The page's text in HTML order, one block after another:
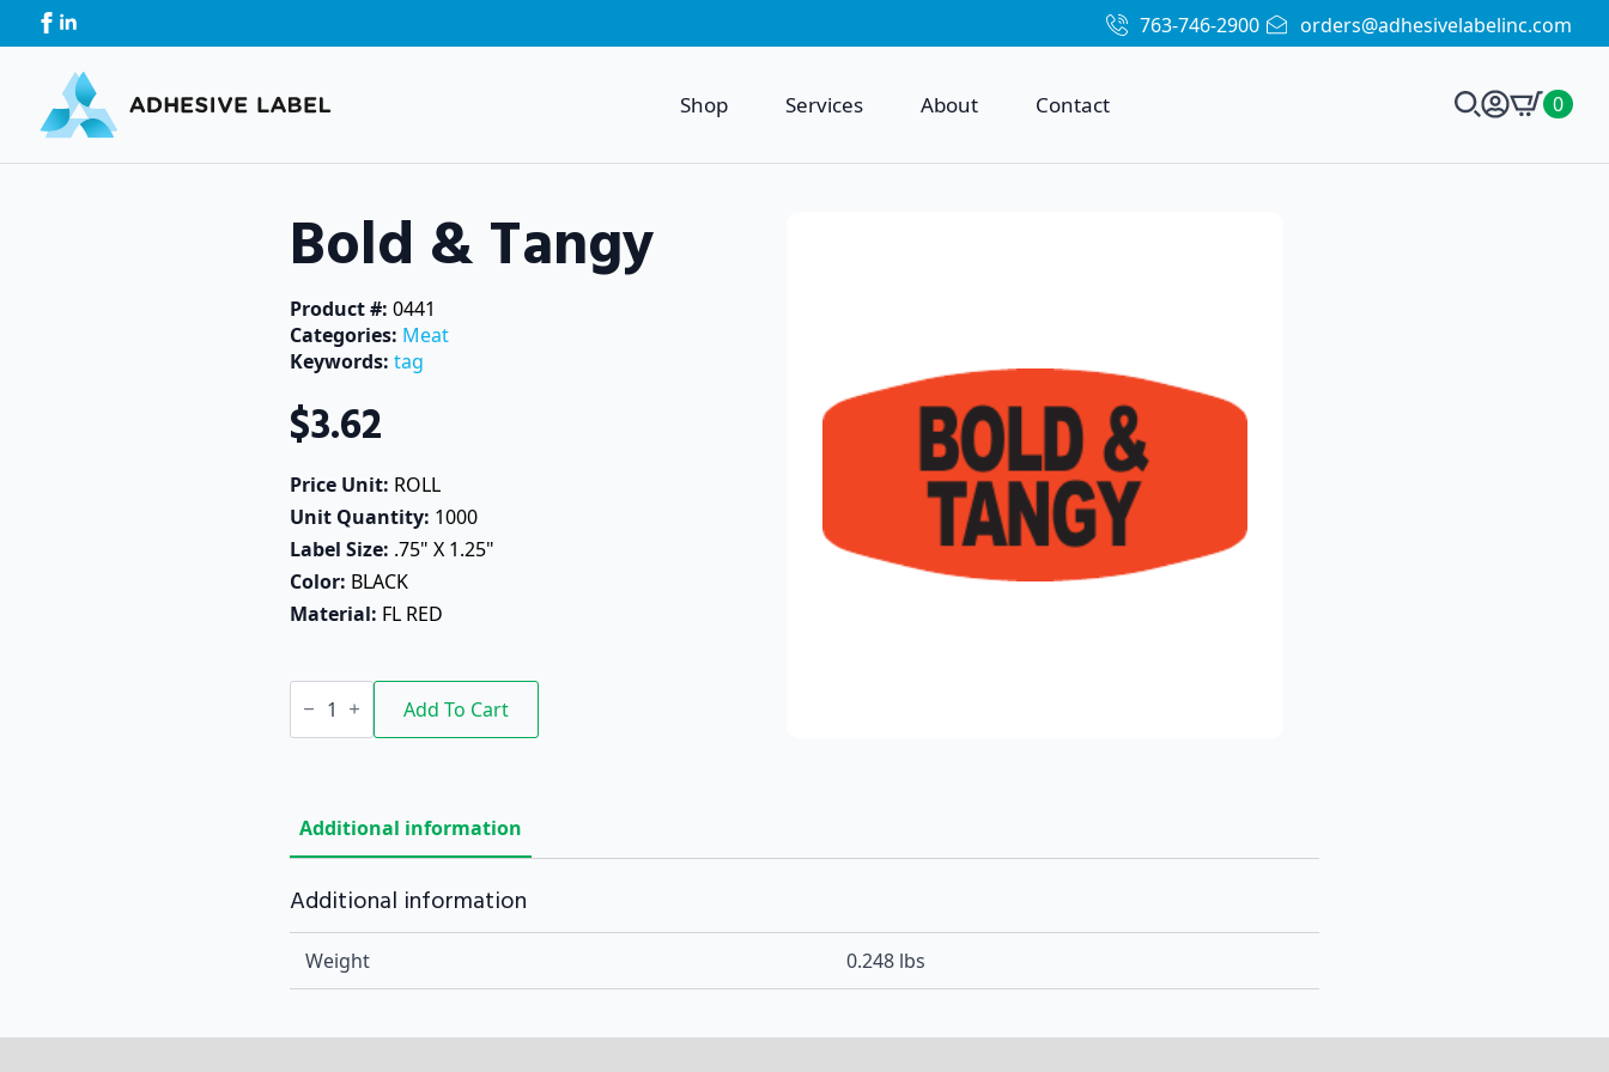
763-746-2900 orders@adhesivelabelinc.com
Shop Services About Contact 0
Bold & Tangy
Product #: 0441
Categories: Meat
Keywords: tag
$3.62
Price Unit: ROLL
Unit Quantity: 1000
Label Size: .75" X 1.25"
Color: BLACK
Material: FL RED
Bold
quantity
Add To Cart
Additional information
Additional information
Weight 0.248 lbs